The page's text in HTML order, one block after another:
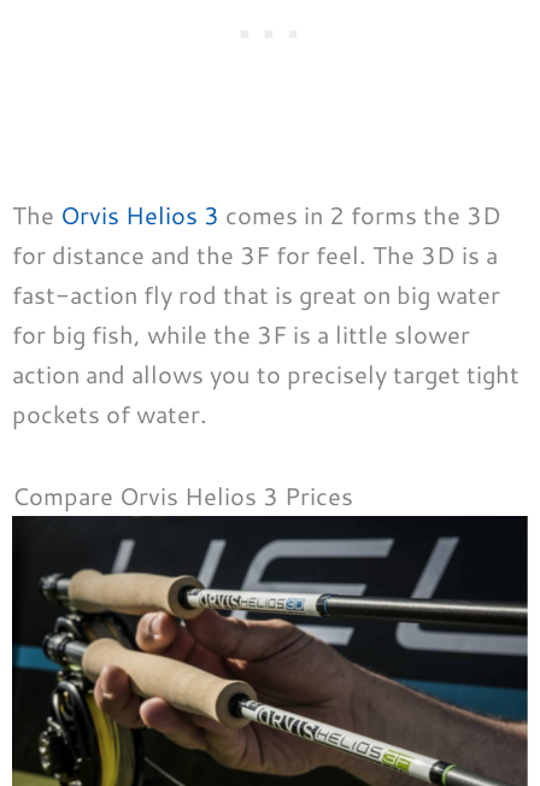
The Orvis Helios 3 comes in 2 forms the 3D
for distance and the 3F for feel. The 3D is a
fast-action fly rod that is great on big water
for big fish, while the 3F is a little slower
action and allows you to precisely target tight
pockets of water.
Compare Orvis Helios 3 Prices